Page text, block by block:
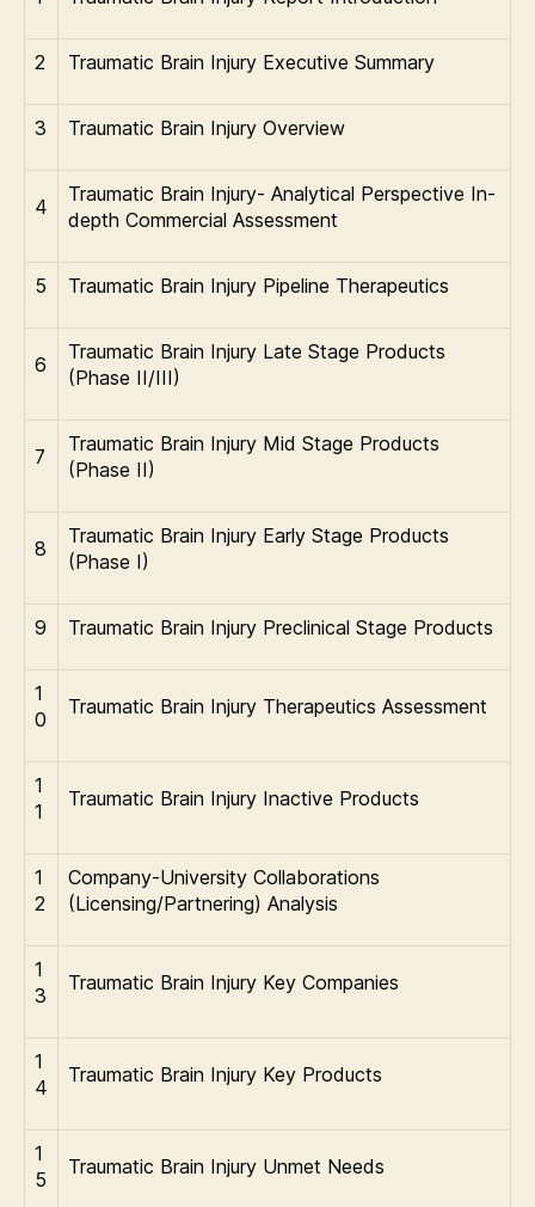
2 Traumatic Brain Injury Executive Summary
3 Traumatic Brain Injury Overview
4
Traumatic Brain Injury- Analytical Perspective In-
depth Commercial Assessment
5 Traumatic Brain Injury Pipeline Therapeutics
6
Traumatic Brain Injury Late Stage Products
(Phase II/III)
7
Traumatic Brain Injury Mid Stage Products
(Phase II)
8
Traumatic Brain Injury Early Stage Products
(Phase I)
9 Traumatic Brain Injury Preclinical Stage Products
1
0
Traumatic Brain Injury Therapeutics Assessment
1
1
Traumatic Brain Injury Inactive Products
1
2
Company-University Collaborations
(Licensing/Partnering) Analysis
1
3
Traumatic Brain Injury Key Companies
1
4
Traumatic Brain Injury Key Products
1
5
Traumatic Brain Injury Unmet Needs